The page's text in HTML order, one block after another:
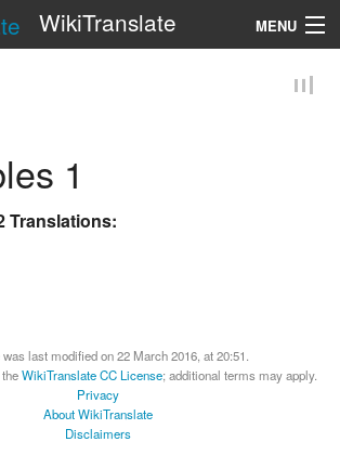
WikiTranslate MENU
1
Translations:
last modified on 22 March 2016, at 20:51.
WikiTranslate CC License; additional terms may apply.
Privacy
About WikiTranslate
Disclaimers